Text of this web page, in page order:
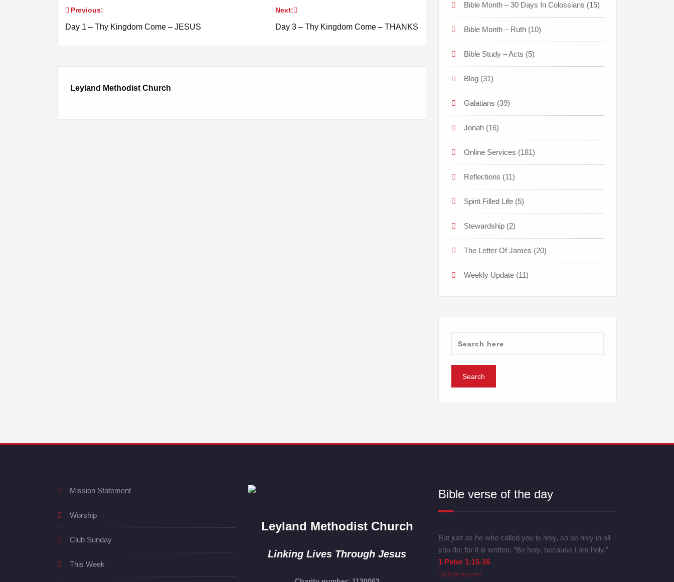
Post
Previous:
Day 1 – Thy Kingdom Come – JESUS
Next:
Day 3 – Thy Kingdom Come – THANKS
Leyland Methodist Church
Bible Month – 30 Days In Colossians (15)
Bible Month – Ruth (10)
Bible Study – Acts (5)
Blog (31)
Galatians (39)
Jonah (16)
Online Services (181)
Reflections (11)
Spirit Filled Life (5)
Stewardship (2)
The Letter Of James (20)
Weekly Update (11)
Mission Statement
Worship
Club Sunday
This Week
Leyland Methodist Church
Linking Lives Through Jesus
Bible verse of the day
But just as he who called you is holy, so be holy in all
you do; for it is written: “Be holy, because I am holy.”
1 Peter 1:15-16
DailyVerses.net